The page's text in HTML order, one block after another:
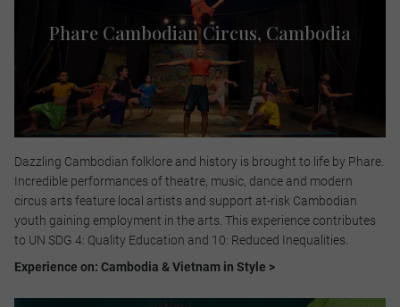
Phare Cambodian Circus, ​Cambodia
Dazzling Cambodian folklore and history is brought to life by Phare.
Incredible performances of theatre, music, dance and modern
circus arts feature local artists and support at-risk Cambodian
youth gaining employment in the arts. This experience contributes
to UN SDG 4: Quality Education and 10: Reduced Inequalities.​
Experience on: Cambodia & Vietnam in Style >